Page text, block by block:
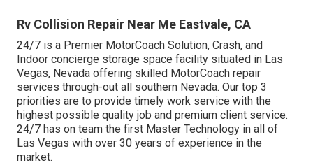
Rv Collision Repair Near Me Eastvale, CA
24/7 is a Premier MotorCoach Solution, Crash, and
Indoor concierge storage space facility situated in Las
Vegas, Nevada offering skilled MotorCoach repair
services through-out all southern Nevada. Our top 3
priorities are to provide timely work service with the
highest possible quality job and premium client service.
24/7 has on team the first Master Technology in all of
Las Vegas with over 30 years of experience in the
market.